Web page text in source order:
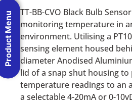
TT-BB-CVO Black Bulb
monitoring temperature in
environment. Utilising a
sensing element housed
diameter Anodised
lid of a snap shut housing to
temperature readings to an
a selectable 4-20mA or 0-
Product Menu